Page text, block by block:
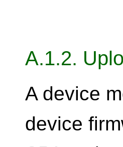
A.1.2.
A device
device